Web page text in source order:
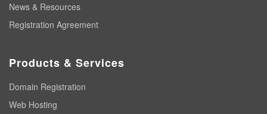
News & Resources
Registration Agreement
Products & Services
Domain Registration
Web Hosting